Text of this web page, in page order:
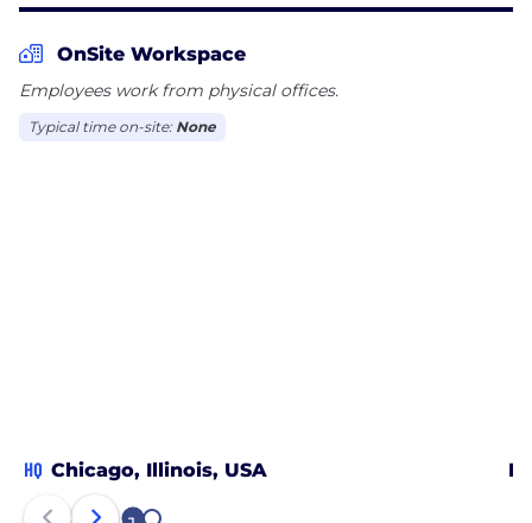
OnSite Workspace
Employees work from physical offices.
Typical time on-site: None
HQ Chicago, Illinois, USA